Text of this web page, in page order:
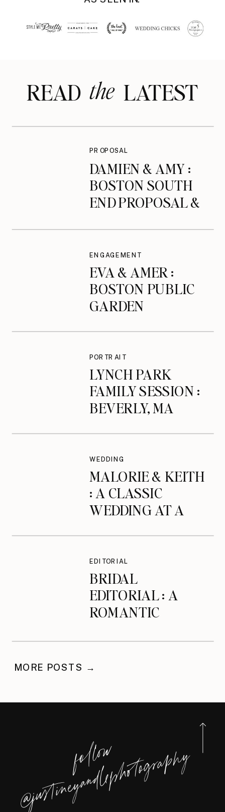
READ LATEST
the
DAMIEN & AMY :
BOSTON SOUTH
END PROPOSAL &
PROPOSAL
EVA & AMER :
BOSTON PUBLIC
GARDEN
ENGAGEMENT
LYNCH PARK
FAMILY SESSION :
BEVERLY, MA
PORTRAIT
MALORIE & KEITH
: A CLASSIC
WEDDING AT A
WEDDING
BRIDAL
EDITORIAL : A
ROMANTIC
AT THE
EDITORIAL
MORE POSTS →
f
o
l
l
o
w
@j
u
s
t
i
n
e
y
a
n
d
l
e
p
h
o
t
o
g
r
a
p
h
y